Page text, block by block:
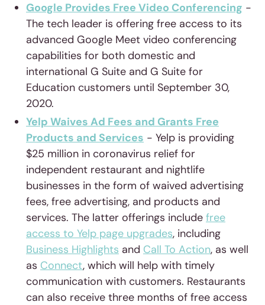
Google Provides Free Video Conferencing -
The tech leader is offering free access to its
advanced Google Meet video conferencing
capabilities for both domestic and
international G Suite and G Suite for
Education customers until September 30,
2020.
Yelp Waives Ad Fees and Grants Free
Products and Services - Yelp is providing
$25 million in coronavirus relief for
independent restaurant and nightlife
businesses in the form of waived advertising
fees, free advertising, and products and
services. The latter offerings include free
access to Yelp page upgrades, including
Business Highlights and Call To Action, as well
as Connect, which will help with timely
communication with customers. Restaurants
can also receive three months of free access